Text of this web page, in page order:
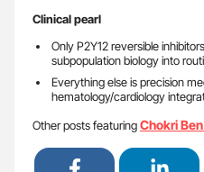
Clinical pearl
Only P2Y12 reversible
subpopulation biology into
Everything else is precision
hematology/cardiology
Other posts featuringChokri